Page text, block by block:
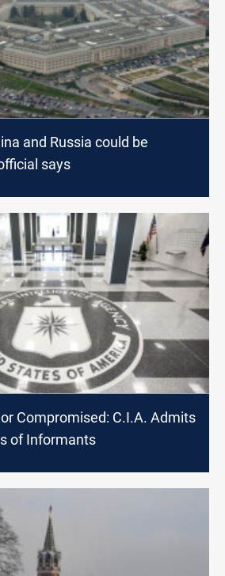
and Russia could be
says
Compromised: C.I.A. Admits
of Informants